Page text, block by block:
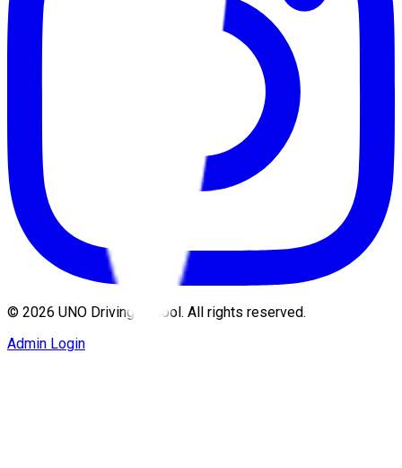
© 2026 UNO Driving School. All rights reserved.
Admin Login